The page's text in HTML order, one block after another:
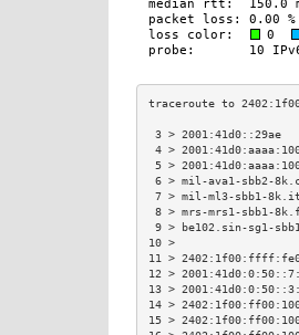
3 >
4 >
5 >
6 > mil-ava1-sbb2-
7 > mil-ml3-sbb1-
8 > mrs-mrs1-
9 > be102.sin-sg1-
11 >
12 >
13 >
14 >
15 >